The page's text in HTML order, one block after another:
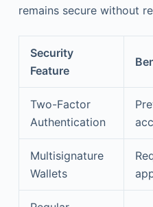
remains secure without
Security
Feature
Two-Factor
Authentication
Multisignature
Wallets